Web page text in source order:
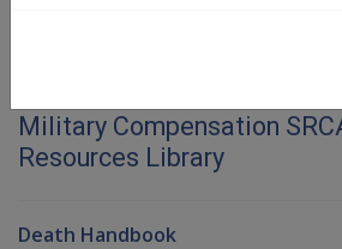
Military Compensation
Resources Library
Death Handbook